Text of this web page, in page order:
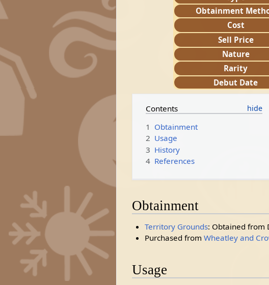
Obtainment
Cost
Sell Price
Nature
Rarity
Debut Date
Contents
1 Obtainment
2 Usage
3 History
4 References
Obtainment
Territory Grounds: Obtained from
Purchased from Wheatley and
Usage